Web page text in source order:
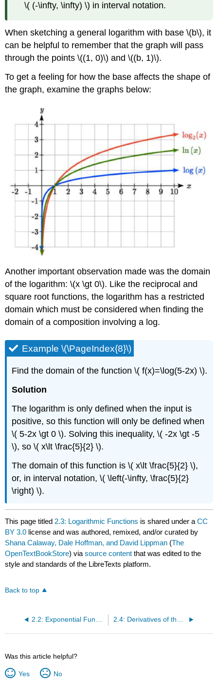
\( (-\infty, \infty) \) in interval notation.
When sketching a general logarithm with base \(b\), it
can be helpful to remember that the graph will pass
through the points \((1, 0)\) and \((b, 1)\).
To get a feeling for how the base affects the shape of
the graph, examine the graphs below:
Another important observation made was the domain
of the logarithm: \(x \gt 0\). Like the reciprocal and
square root functions, the logarithm has a restricted
domain which must be considered when finding the
domain of a composition involving a log.
Example \(\PageIndex{8}\)
Find the domain of the function \( f(x)=\log(5-2x) \).
Solution
The logarithm is only defined when the input is
positive, so this function will only be defined when
\( 5-2x \gt 0 \). Solving this inequality, \( -2x \gt -5
\), so \( x\lt \frac{5}{2} \).
The domain of this function is \( x\lt \frac{5}{2} \),
or, in interval notation, \( \left(-\infty, \frac{5}{2}
\right) \).
This page titled 2.3: Logarithmic Functions is shared under aCC
BY 3.0 license and was authored, remixed, and/or curated by
Shana Calaway, Dale Hoffman, and David Lippman (The
OpenTextBookStore) viasource content that was edited to the
style and standards of the LibreTexts platform.
Back to top
Was this article helpful?
Yes No